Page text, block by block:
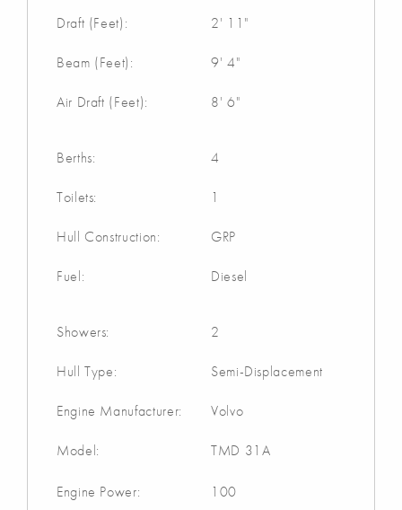
Draft (Feet): 2' 11"
Beam (Feet): 9' 4"
Air Draft (Feet): 8' 6"
Berths: 4
Toilets: 1
Hull Construction: GRP
Fuel: Diesel
Showers: 2
Hull Type: Semi-Displacement
Engine Manufacturer: Volvo
Model: TMD 31A
Engine Power: 100